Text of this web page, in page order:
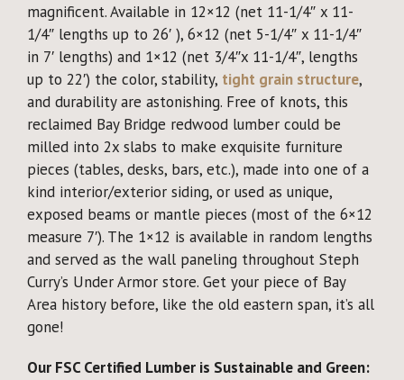
magnificent. Available in 12×12 (net 11-1/4″ x 11-
1/4″ lengths up to 26′ ), 6×12 (net 5-1/4″ x 11-1/4″
in 7′ lengths) and 1×12 (net 3/4″x 11-1/4″, lengths
up to 22′) the color, stability, tight grain structure,
and durability are astonishing. Free of knots, this
reclaimed Bay Bridge redwood lumber could be
milled into 2x slabs to make exquisite furniture
pieces (tables, desks, bars, etc.), made into one of a
kind interior/exterior siding, or used as unique,
exposed beams or mantle pieces (most of the 6×12
measure 7′). The 1×12 is available in random lengths
and served as the wall paneling throughout Steph
Curry’s Under Armor store. Get your piece of Bay
Area history before, like the old eastern span, it’s all
gone!
Our FSC Certified Lumber is Sustainable and Green: